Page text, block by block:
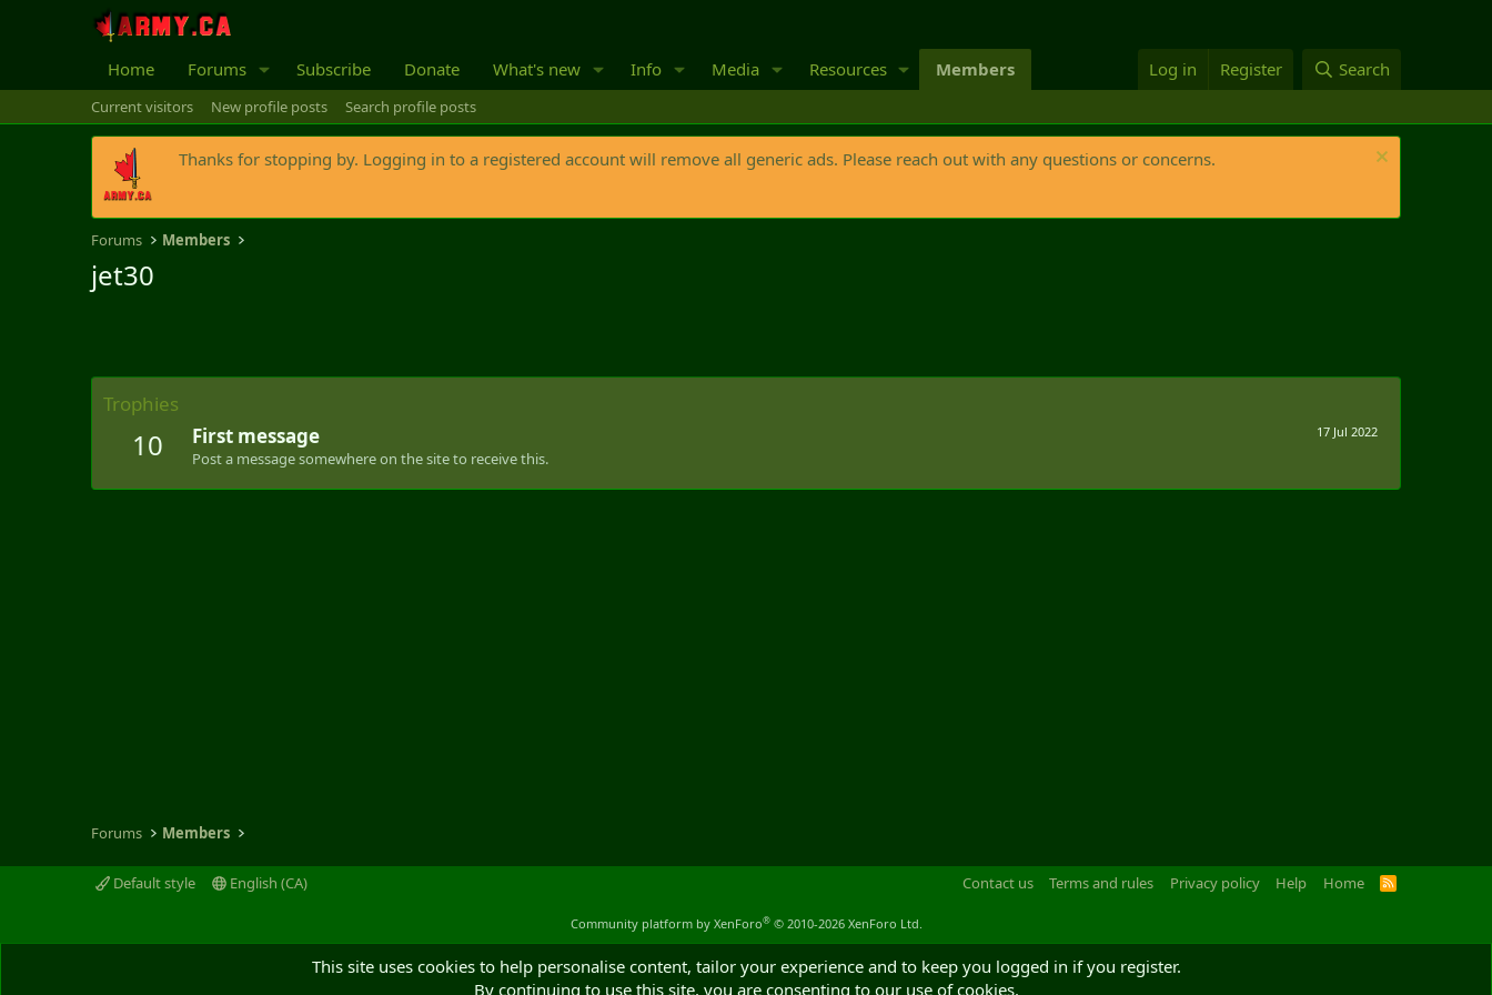
Home Forums Subscribe Donate What's new Info Media Resources Members Log in Register Search
Current visitors New profile posts Search profile posts
Thanks for stopping by. Logging in to a registered account will remove all generic ads. Please reach out with any questions or concerns.
Forums Members
jet30
Trophies
10 17 Jul 2022
First message
Post a message somewhere on the site to receive this.
Forums Members
Default style English (CA) Contact us Terms and rules Privacy policy Help Home
R
Community platform by XenForo® © 2010-2026 XenForo Ltd.
This site uses cookies to help personalise content, tailor your experience and to keep you logged in if you register.
By continuing to use this site, you are consenting to our use of cookies.